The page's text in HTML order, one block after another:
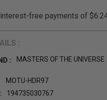
:
: MASTERS OF THE UNIVERSE
MOTU-HDR97
194735030767